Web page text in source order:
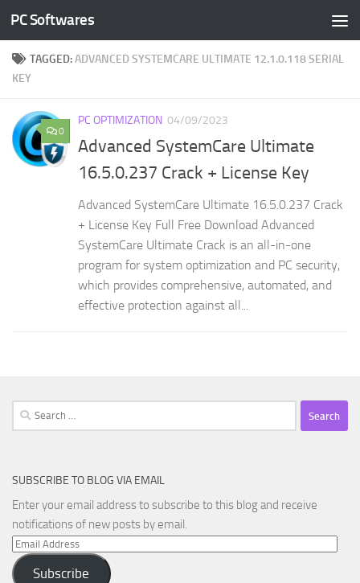
Skip to content
PC Softwares
TAGGED:ADVANCED SYSTEMCARE ULTIMATE 12.1.0.118 SERIAL
KEY
0
PC OPTIMIZATION 04/09/2023
Advanced SystemCare Ultimate
16.5.0.237 Crack + License Key
Advanced SystemCare Ultimate 16.5.0.237 Crack
+ License Key Full Free Download Advanced
SystemCare Ultimate Crack is an all-in-one
program for system optimization and PC security,
which provides comprehensive, automated, and
effective protection against all...
Search
for:
SUBSCRIBE TO BLOG VIA EMAIL
Enter your email address to subscribe to this blog and receive
notifications of new posts by email.
Email
Address
Subscribe